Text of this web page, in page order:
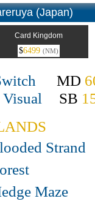
(Japan)
Card Kingdom
$6499 (NM)
MD
SB
Strand
Maze